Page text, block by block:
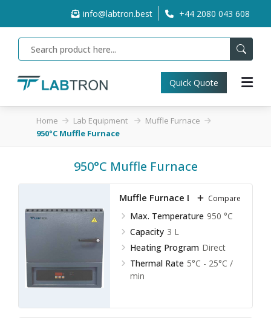
info@labtron.best +44 2080 043 608
Quick Quote
Home Lab Equipment
Muffle Furnace
950°C Muffle Furnace
950°C Muffle Furnace
Muffle Furnace LMF-A10
Max. Temperature 950 °C
Capacity 3 L
Heating Program Direct
Thermal Rate 5°C - 25°C /
min
Compare